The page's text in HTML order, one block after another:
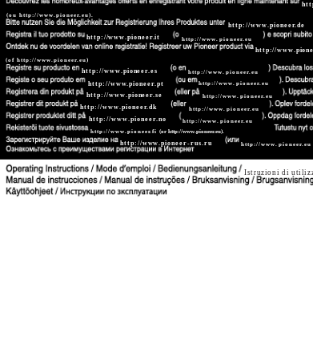
(ou http://www.pioneer.eu).
http://www.pioneer.de
http://www.pioneer.it
http://www.pioneer.eu
http://
(of http://www.pioneer.eu)
http://www.pioneer.es http://www.pioneer.eu
http://www.pioneer.pt
http://www.pioneer.se
http://www.pioneer.eu
http://www.pioneer.eu
http://www.pioneer.dk
http://www.pioneer.eu
http://www.pioneer.eu
http://www.pioneer.no
http://www.pioneer.fi(or http://www.pioneer.eu).
http://www.pioneer-rus.ru http://www.pioneer.eu
Istruzioni di